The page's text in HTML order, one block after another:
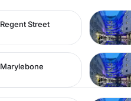
Street